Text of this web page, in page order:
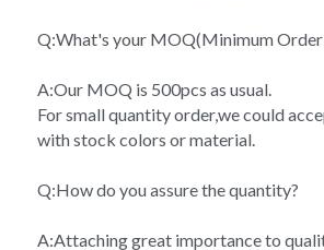
Q:What's your MOQ(Minimum
A:Our MOQ is 500pcs as usual.
For small quantity order,we could
with stock colors or material.
Q:How do you assure the quantity?
A:Attaching great importance to